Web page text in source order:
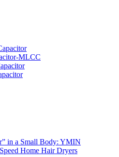
MLCC